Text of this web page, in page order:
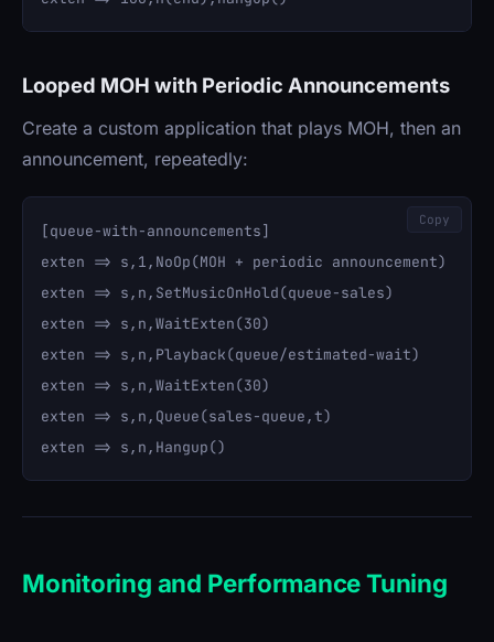
Looped MOH with Periodic Announcements
Create a custom application that plays MOH, then an
announcement, repeatedly:
[queue-with-announcements]
exten => s,1,NoOp(MOH + periodic announcement)
exten => s,n,SetMusicOnHold(queue-sales)
exten => s,n,WaitExten(30)
exten => s,n,Playback(queue/estimated-wait)
exten => s,n,WaitExten(30)
exten => s,n,Queue(sales-queue,t)
Copy
Monitoring and Performance Tuning